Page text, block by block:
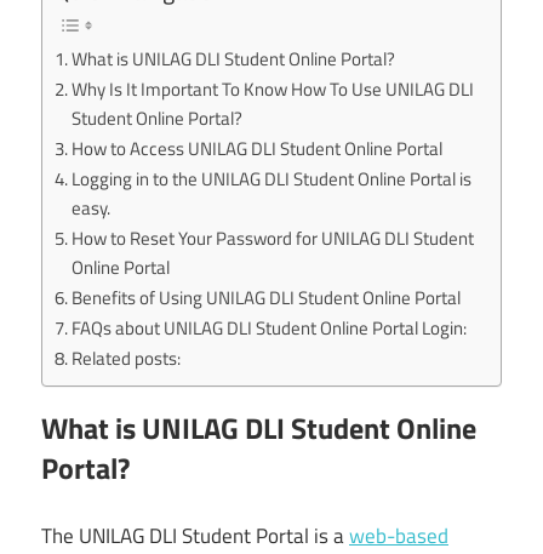
What is UNILAG DLI Student Online Portal?
Why Is It Important To Know How To Use UNILAG DLI
Student Online Portal?
How to Access UNILAG DLI Student Online Portal
Logging in to the UNILAG DLI Student Online Portal is
easy.
How to Reset Your Password for UNILAG DLI Student
Online Portal
Benefits of Using UNILAG DLI Student Online Portal
FAQs about UNILAG DLI Student Online Portal Login:
Related posts:
What is UNILAG DLI Student Online
Portal?
The UNILAG DLI Student Portal is aweb-based